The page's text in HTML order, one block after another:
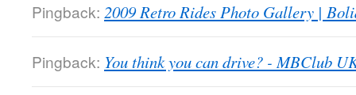
Pingback: 2009 Retro Rides Photo Gallery |
Pingback: You think you can drive? - MBClub